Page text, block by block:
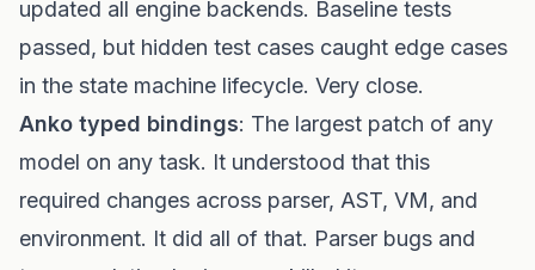
updated all engine backends. Baseline tests
passed, but hidden test cases caught edge cases
in the state machine lifecycle. Very close.
Anko typed bindings: The largest patch of any
model on any task. It understood that this
required changes across parser, AST, VM, and
environment. It did all of that. Parser bugs and